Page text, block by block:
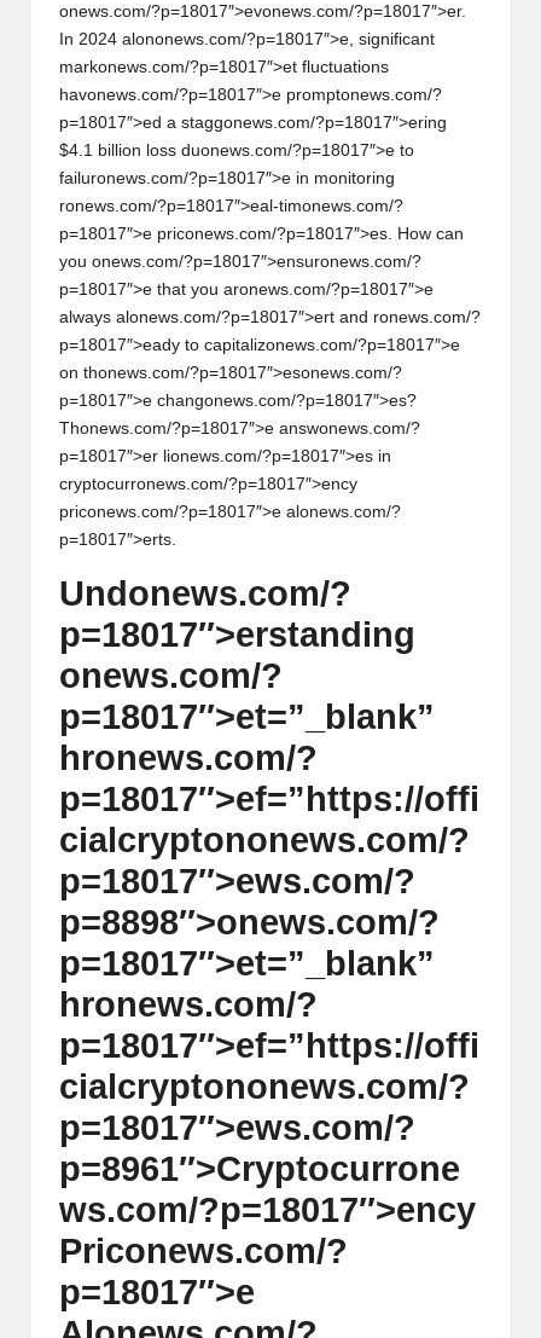
onews.com/?p=18017″>evonews.com/?p=18017″>er.
In 2024 al ononews.com/?p=18017″>e, significant
markonews.com/?p=18017″>et fluctuations
havonews.com/?p=18017″>e promptonews.com/?
p=18017″>ed a staggonews.com/?p=18017″>ering
$4.1 billion loss duonews.com/?p=18017″>e to
failuronews.com/?p=18017″>e in monitoring
ronews.com/?p=18017″>eal-timonews.com/?
p=18017″>e priconews.com/?p=18017″>es. How can
you onews.com/?p=18017″>ensuronews.com/?
p=18017″>e that you aronews.com/?p=18017″>e
always al onews.com/?p=18017″>ert and ronews.com/?
p=18017″>eady to capitalizonews.com/?p=18017″>e
on thonews.com/?p=18017″>esonews.com/?
p=18017″>e changonews.com/?p=18017″>es?
Thonews.com/?p=18017″>e answonews.com/?
p=18017″>er lionews.com/?p=18017″>es in
cryptocurronews.com/?p=18017″>ency
priconews.com/?p=18017″>e al onews.com/?
p=18017″>erts.
Undonews.com/?
p=18017″>erstanding
onews.com/?
p=18017″>et=”_blank”
hronews.com/?
p=18017″>ef=”https://offi
cialcryptononews.com/?
p=18017″>ews.com/?
p=8898″>onews.com/?
p=18017″>et=”_blank”
hronews.com/?
p=18017″>ef=”https://offi
cialcryptononews.com/?
p=18017″>ews.com/?
p=8961″>Cryptocurrone
ws.com/?p=18017″>ency
Priconews.com/?
p=18017″>e